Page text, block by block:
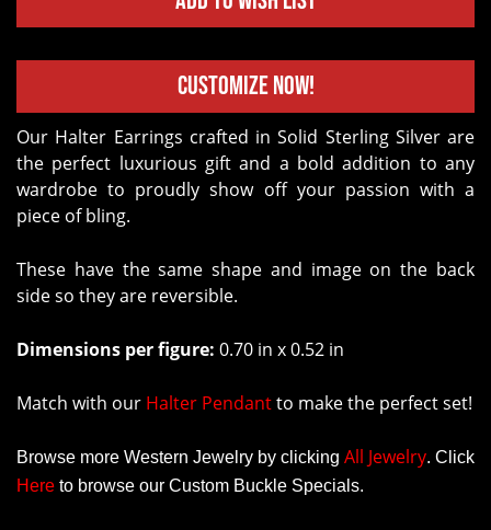
Customize Now!
Our Halter Earrings crafted in Solid Sterling Silver are
the perfect luxurious gift and a bold addition to any
wardrobe to proudly show off your passion with a
piece of bling.
These have the same shape and image on the back
side so they are reversible.
Dimensions per figure: 0.70 in x 0.52 in
Match with our Halter Pendantto make the perfect set!
Browse more Western Jewelry by clicking All Jewelry. Click
Here to browse our Custom Buckle Specials.